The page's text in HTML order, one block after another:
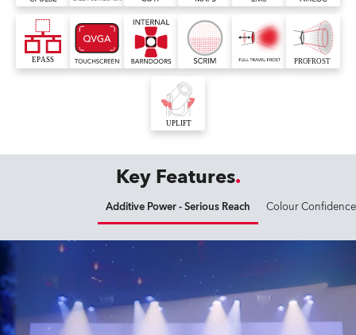
Key Features
Additive Power - Serious Reach Colour Confidence